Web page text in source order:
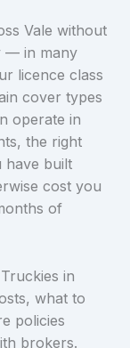
Vale without
— in many
licence class
cover types
operate in
the right
have built
cost you
of
in
what to
policies
brokers.